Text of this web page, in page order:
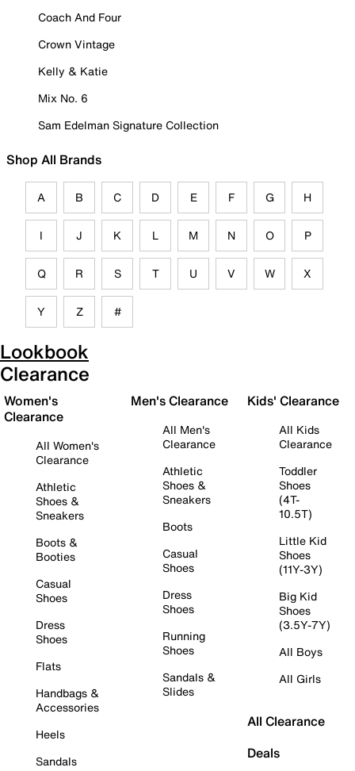
Coach And Four
Crown Vintage
Kelly & Katie
Mix No. 6
Sam Edelman Signature Collection
Shop All Brands
A B C D E F G H
I J K L M N O P
Q R S T U V W X
Y Z #
Lookbook
Clearance
Women's
Clearance
All Women's
Clearance
Athletic
Shoes &
Sneakers
Boots &
Booties
Casual
Shoes
Dress
Shoes
Flats
Handbags &
Accessories
Heels
Sandals
Men's Clearance
All Men's
Clearance
Athletic
Shoes &
Sneakers
Boots
Casual
Shoes
Dress
Shoes
Running
Shoes
Sandals &
Slides
Kids' Clearance
All Kids
Clearance
Toddler
Shoes
(4T-
10.5T)
Little Kid
Shoes
(11Y-3Y)
Big Kid
Shoes
(3.5Y-7Y)
All Boys
All Girls
All Clearance
Deals